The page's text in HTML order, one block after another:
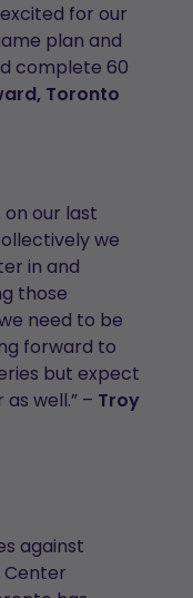
for our
plan and
complete 60
Toronto
our last
we
in and
those
need to be
forward to
but expect
well.” – Troy
against
Center